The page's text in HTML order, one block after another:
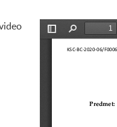
Preview is loading